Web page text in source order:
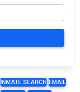
INMATE SEARCH EMAIL